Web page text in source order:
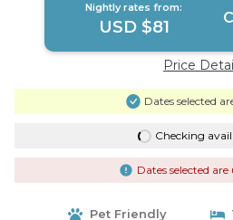
Nightly rates from:
USD $81
Price
Dates selected
Checking
Dates selected
Pet Friendly